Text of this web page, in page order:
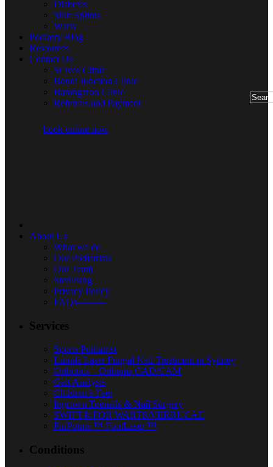
Diabetes
Shin Splints
Warts
Podiatry Blog
Resources
Contact Us
St Ives Clinic
Bondi Junction Clinic
Barangaroo Clinic
Referrals and Payment
book online now
About Us
What we do
Our Podiatrists
Our Team
Sterilising
Privacy Policy
FAQs———
Services
Sports Podiatrist
Lunula Laser Fungal Nail Treatment in Sydney
Orthotics – Orthema CAD/CAM
Gait Analysis
Children’s Feet
Ingrown Toenails & Nail Surgery
SWIFT® FOR WARTS/VERRUCAE
PinPointe ™ FootLaser ™
Conditions